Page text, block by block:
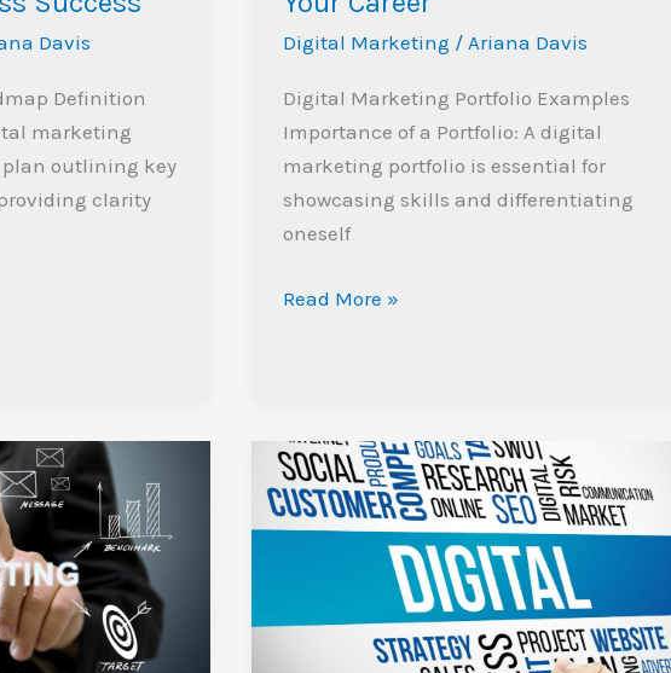
Davis
Definition
marketing
outlining key
clarity
Digital Marketing / Ariana Davis
Digital Marketing Portfolio Examples
Importance of a Portfolio: A digital
marketing portfolio is essential for
showcasing skills and differentiating
oneself
Read More »
Unlocking
Success:
The
Digital
Marketing